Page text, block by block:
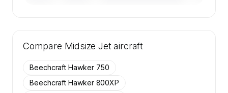
50 active Cessna Citation XLS aircraft on
Contact us to access →
Compare Midsize Jet aircraft
Beechcraft Hawker 750
Beechcraft Hawker 800XP